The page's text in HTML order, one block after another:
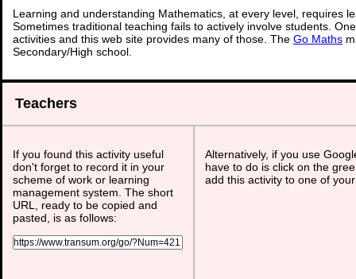
Learning and understanding Mathematics, at every level, requires
Sometimes traditional teaching fails to actively involve students.
activities and this web site provides many of those. The Go Maths
Secondary/High school.
Teachers
If you found this activity useful
don't forget to record it in your
scheme of work or learning
management system. The short
URL, ready to be copied and
pasted, is as follows:
Alternatively, if you use
have to do is click on the
add this activity to one of